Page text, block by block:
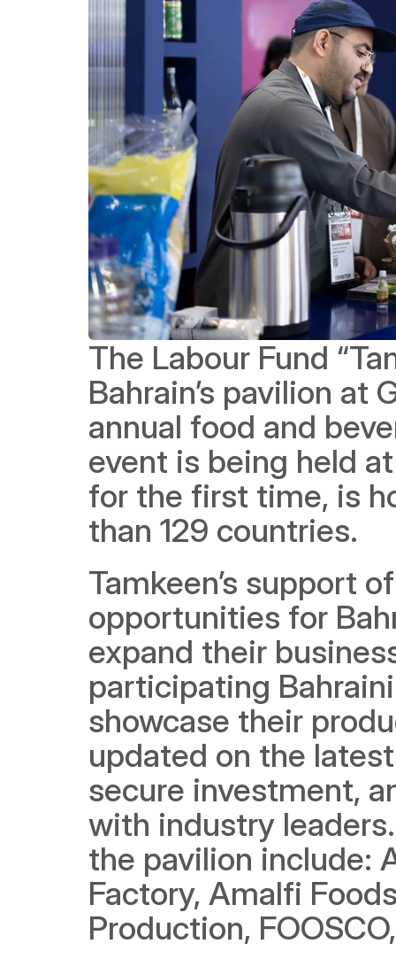
The Labour Fund
Bahrain’s pavilion at
annual food and
event is being held
for the first time, is
than 129 countries.
Tamkeen’s support
opportunities for
expand their
participating
showcase their
updated on the
secure investment,
with industry
the pavilion include:
Factory, Amalfi
Production,